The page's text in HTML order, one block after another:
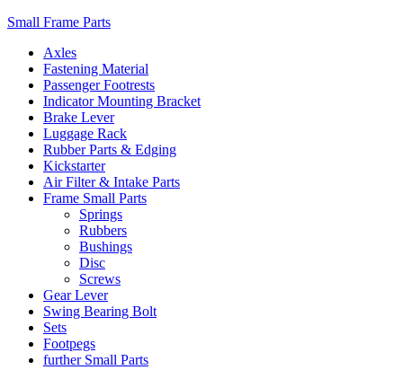
Small Frame Parts
Axles
Fastening Material
Passenger Footrests
Indicator Mounting Bracket
Brake Lever
Luggage Rack
Rubber Parts & Edging
Kickstarter
Air Filter & Intake Parts
Frame Small Parts
Springs
Rubbers
Bushings
Disc
Screws
Gear Lever
Swing Bearing Bolt
Sets
Footpegs
further Small Parts